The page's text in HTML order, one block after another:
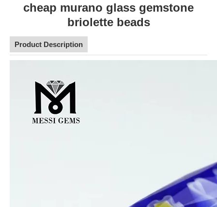
cheap murano glass gemstone
briolette beads
Product Description